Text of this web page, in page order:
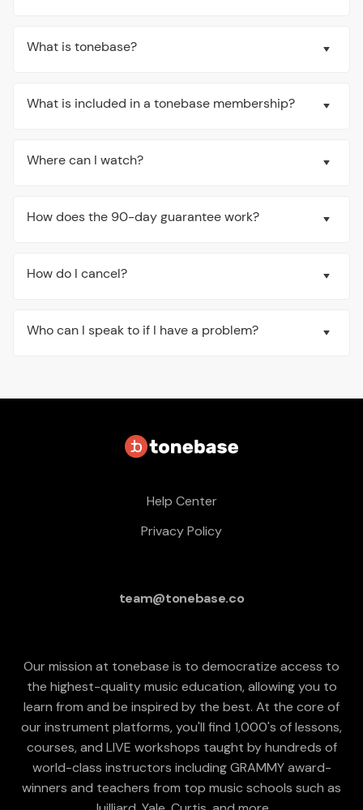
What is tonebase?
What is included in a tonebase membership?
Where can I watch?
How does the 90-day guarantee work?
How do I cancel?
Who can I speak to if I have a problem?
Help Center
Privacy Policy
team@tonebase.co
Our mission at tonebase is to democratize access to
the highest-quality music education, allowing you to
learn from and be inspired by the best. At the core of
our instrument platforms, you'll find 1,000's of lessons,
courses, and LIVE workshops taught by hundreds of
world-class instructors including GRAMMY award-
winners and teachers from top music schools such as